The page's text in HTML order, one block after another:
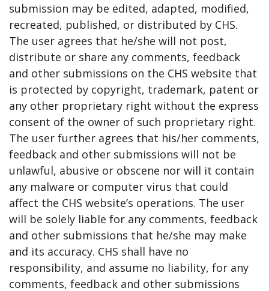
submission may be edited, adapted, modified,
recreated, published, or distributed by CHS.
The user agrees that he/she will not post,
distribute or share any comments, feedback
and other submissions on the CHS website that
is protected by copyright, trademark, patent or
any other proprietary right without the express
consent of the owner of such proprietary right.
The user further agrees that his/her comments,
feedback and other submissions will not be
unlawful, abusive or obscene nor will it contain
any malware or computer virus that could
affect the CHS website’s operations. The user
will be solely liable for any comments, feedback
and other submissions that he/she may make
and its accuracy. CHS shall have no
responsibility, and assume no liability, for any
comments, feedback and other submissions